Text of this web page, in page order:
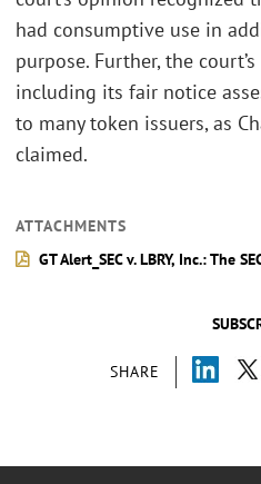
SHARE
had consumptive use in
purpose. Further, the court’s
including its fair notice
to many token issuers, as
claimed.
ATTACHMENTS
GT Alert_SEC v. LBRY, Inc.: The